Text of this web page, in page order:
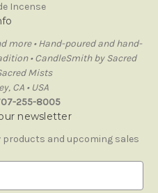
Incense
more • Hand-poured and hand-
• CandleSmith by Sacred
Mists
CA • USA
255-8005
newsletter
and upcoming sales